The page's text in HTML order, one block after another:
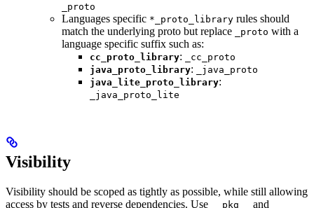
_proto
Languages specific *_proto_library rules should
match the underlying proto but replace
_proto with a
language specific suffix such as:
cc_proto_library:
_cc_proto
java_proto_library:
_java_proto
java_lite_proto_library:
_java_proto_lite
Visibility
Visibility should be scoped as tightly as possible, while still allowing
access by tests and reverse dependencies. Use
__pkg__ and